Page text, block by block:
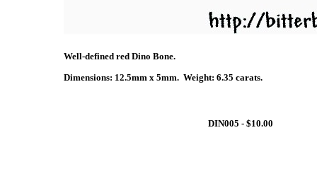
Well-defined red Dino Bone.
Dimensions: 12.5mm x 5mm. Weight: 6.35 carats.
DIN005 - $10.00